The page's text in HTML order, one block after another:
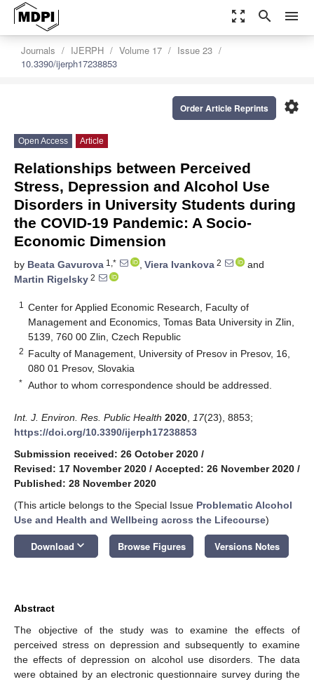
zoom_out_map search menu
Journals IJERPH Volume 17
Issue 23
10.3390/ijerph17238853
settings
Order Article Reprints
Open Access Article
Relationships between Perceived
Stress, Depression and Alcohol Use
Disorders in University Students during
the COVID-19 Pandemic: A Socio-
Economic Dimension
by Beata Gavurova 1,* , Viera Ivankova 2
and
Martin Rigelsky 2
1
Center for Applied Economic Research, Faculty of
Management and Economics, Tomas Bata University in Zlin,
5139, 760 00 Zlin, Czech Republic
2 Faculty of Management, University of Presov in Presov, 16,
080 01 Presov, Slovakia
* Author to whom correspondence should be addressed.
Int. J. Environ. Res. Public Health 2020 17(23), 8853;
https://doi.org/10.3390/ijerph17238853
Submission received: 26 October 2020 /
Revised: 17 November 2020 / Accepted: 26 November 2020 /
Published: 28 November 2020
(This article belongs to the Special Issue Problematic Alcohol
Use and Health and Wellbeing across the Lifecourse)
Download keyboard_arrow_down Browse Figures Versions Notes
Abstract
The objective of the study was to examine the effects of
perceived stress on depression and subsequently to examine
the effects of depression on alcohol use disorders. The data
were obtained by an electronic questionnaire survey during the